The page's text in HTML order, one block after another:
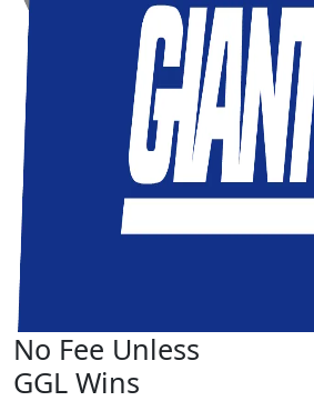
No Fee Unless
GGL Wins